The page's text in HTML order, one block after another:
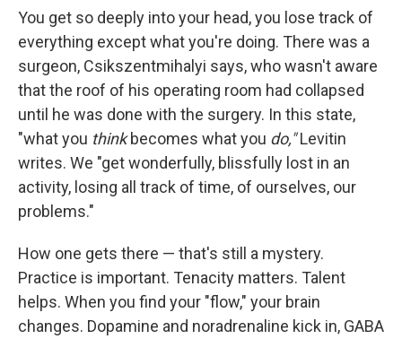
You get so deeply into your head, you lose track of
everything except what you're doing. There was a
surgeon, Csikszentmihalyi says, who wasn't aware
that the roof of his operating room had collapsed
until he was done with the surgery. In this state,
"what you thinkbecomes what you do,"Levitin
writes. We "get wonderfully, blissfully lost in an
activity, losing all track of time, of ourselves, our
problems."
How one gets there — that's still a mystery.
Practice is important. Tenacity matters. Talent
helps. When you find your "flow," your brain
changes. Dopamine and noradrenaline kick in, GABA